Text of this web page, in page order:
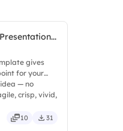
gives
for your
— no
crisp, vivid,
10 31